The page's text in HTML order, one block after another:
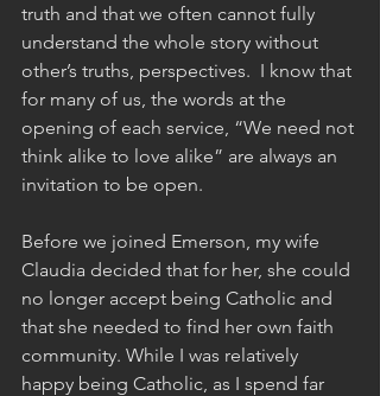
truth and that we often cannot fully
understand the whole story without
other’s truths, perspectives.  I know that
for many of us, the words at the
opening of each service, “We need not
think alike to love alike” are always an
invitation to be open.
Before we joined Emerson, my wife
Claudia decided that for her, she could
no longer accept being Catholic and
that she needed to find her own faith
community. While I was relatively
happy being Catholic, as I spend far